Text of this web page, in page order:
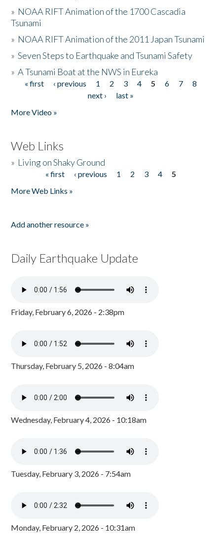
» NOAA RIFT Animation of the 1700 Cascadia
Tsunami
» NOAA RIFT Animation of the 2011 Japan Tsunami
»Seven Steps to Earthquake and Tsunami Safety
»A Tsunami Boat at the NWS in Eureka
Pages
« first ‹ previous 1 2 3 4 5 6 7
8
next ›
last »
More Video »
Web Links
» Living on Shaky Ground
« first ‹ previous 1 2 3 4
5
More Web Links »
Add another resource »
Daily Earthquake Update
Friday, February 6, 2026 - 2:38pm
Thursday, February 5, 2026 - 8:04am
Wednesday, February 4, 2026 - 10:18am
Tuesday, February 3, 2026 - 7:54am
Monday, February 2, 2026 - 10:31am